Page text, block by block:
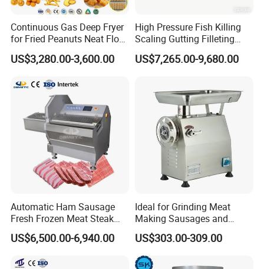
Packaging & Shipping
Continuous Gas Deep Fryer
for Fried Peanuts Neat Floss
Potato Chips Fish Chicken
French Fry Seafood Onion
Industrial Frying Machine
US$3,280.00-3,600.00
High Pressure Fish Killing
Scaling Gutting Filleting
Peeling Fish Scaler Fish
Descaling Machine
Machinery
US$7,265.00-9,680.00
Automatic Ham Sausage
Fresh Frozen Meat Steak
Beef Cheese Pork Cowtail T-
Chop Cutting Slicing
US$6,500.00-6,940.00
Ideal for Grinding Meat
Making Sausages and
Kitchen Tasks Mincing
Machine
US$303.00-309.00